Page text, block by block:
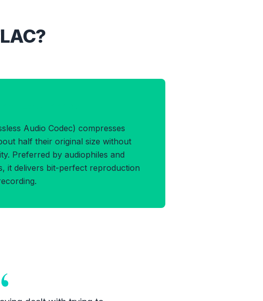
Audio Codec) compresses
half their original size without
Preferred by audiophiles and
it delivers bit-perfect reproduction